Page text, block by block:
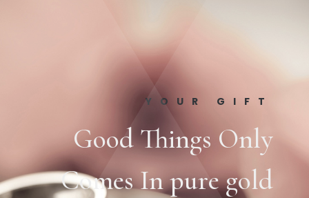
YOUR GIFT
Good Things Only
Comes In pure gold